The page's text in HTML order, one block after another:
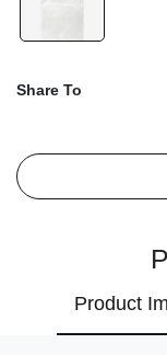
Share To
Product